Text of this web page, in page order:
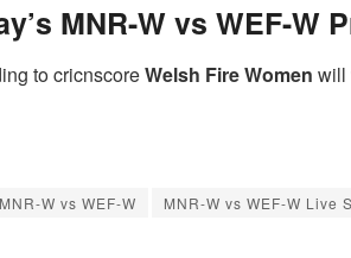
MNR-W vs WEF-W P
to cricnscoreWelsh Fire Women will
MNR-W vs WEF-W MNR-W vs WEF-W Live